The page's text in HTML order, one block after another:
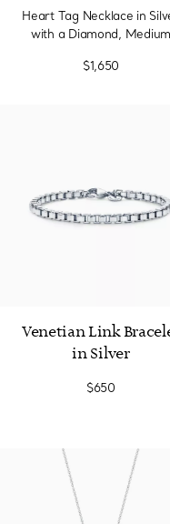
Heart Tag Necklace in
with a Diamond, Medium
$1,650
Venetian Link
in Silver
$650